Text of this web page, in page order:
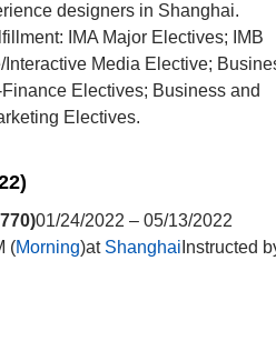
designers in Shanghai.
IMA Major Electives; IMB
Media Elective;
Electives; Business and
Electives.
01/24/2022 – 05/13/2022
(Morning)at Shanghai Instructed